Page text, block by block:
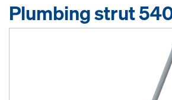
Plumbing strut